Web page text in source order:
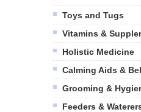
Toys and Tugs
Vitamins &
Holistic Medicine
Calming Aids &
Grooming &
Feeders &